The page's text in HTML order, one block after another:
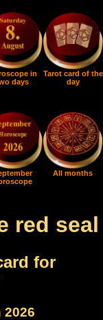
in
days
Tarot card of the
day
All months
red seal
for
2026